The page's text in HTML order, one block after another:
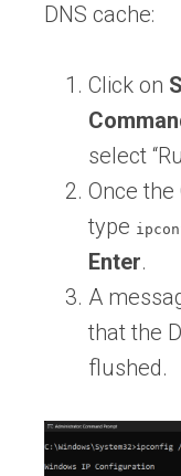
DNS cache:
Click on
select
Once
type
Enter.
A
that the
flushed.